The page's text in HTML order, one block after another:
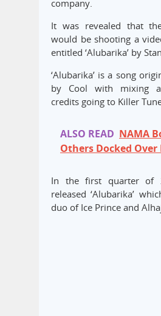
company.
It was revealed that
would be shooting a
entitled ‘Alubarika’ by
‘Alubarika’ is a song
by Cool with mixing
credits going to Killer
ALSO READ NAMA
Others Docked Over
In the first quarter of
released ‘Alubarika’
duo of Ice Prince and